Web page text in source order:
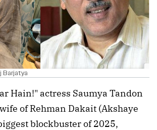
Barjatya
Hain!" actress Saumya Tandon
of Rehman Dakait (Akshaye
blockbuster of 2025,